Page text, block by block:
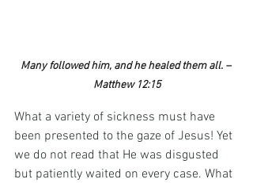
Many followed him, and he healed them all. –
Matthew 12:15
What a variety of sickness must have
been presented to the gaze of Jesus! Yet
we do not read that He was disgusted
but patiently waited on every case. What